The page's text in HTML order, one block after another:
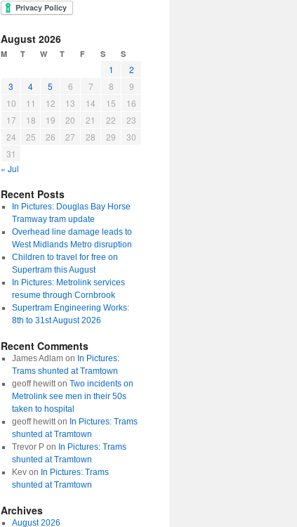
August 2026
M T W T F S S
1
2
3
4 5 6 7 8
9
10
11 12 13 14 15
16
17
18 19 20 21 22
23
24
25 26 27 28 29
30
31
« Jul
Recent Posts
In Pictures: Douglas Bay Horse
Tramway tram update
Overhead line damage leads to
West Midlands Metro disruption
Children to travel for free on
Supertram this August
In Pictures: Metrolink services
resume through Cornbrook
Supertram Engineering Works:
8th to 31st August 2026
Recent Comments
James Adlamon In Pictures:
Trams shunted at Tramtown
geoff hewitton Two incidents on
Metrolink see men in their 50s
taken to hospital
geoff hewitton In Pictures: Trams
shunted at Tramtown
Trevor Pon In Pictures: Trams
shunted at Tramtown
Kevon In Pictures: Trams
shunted at Tramtown
Archives
August 2026